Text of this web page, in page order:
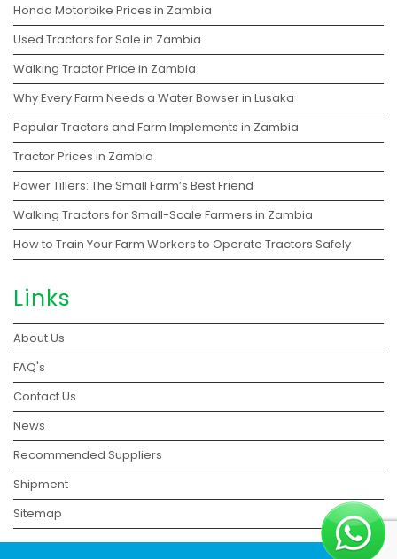
Honda Motorbike Prices in Zambia
Used Tractors for Sale in Zambia
Walking Tractor Price in Zambia
Why Every Farm Needs a Water Bowser in Lusaka
Popular Tractors and Farm Implements in Zambia
Tractor Prices in Zambia
Power Tillers: The Small Farm’s Best Friend
Walking Tractors for Small-Scale Farmers in Zambia
How to Train Your Farm Workers to Operate Tractors Safely
Links
About Us
FAQ's
Contact Us
News
Recommended Suppliers
Shipment
Sitemap